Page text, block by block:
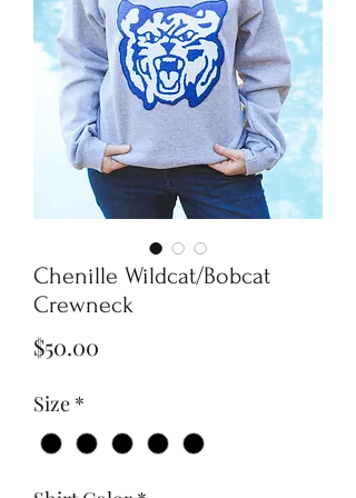
Chenille Wildcat/Bobcat
Crewneck
$50.00
Size *